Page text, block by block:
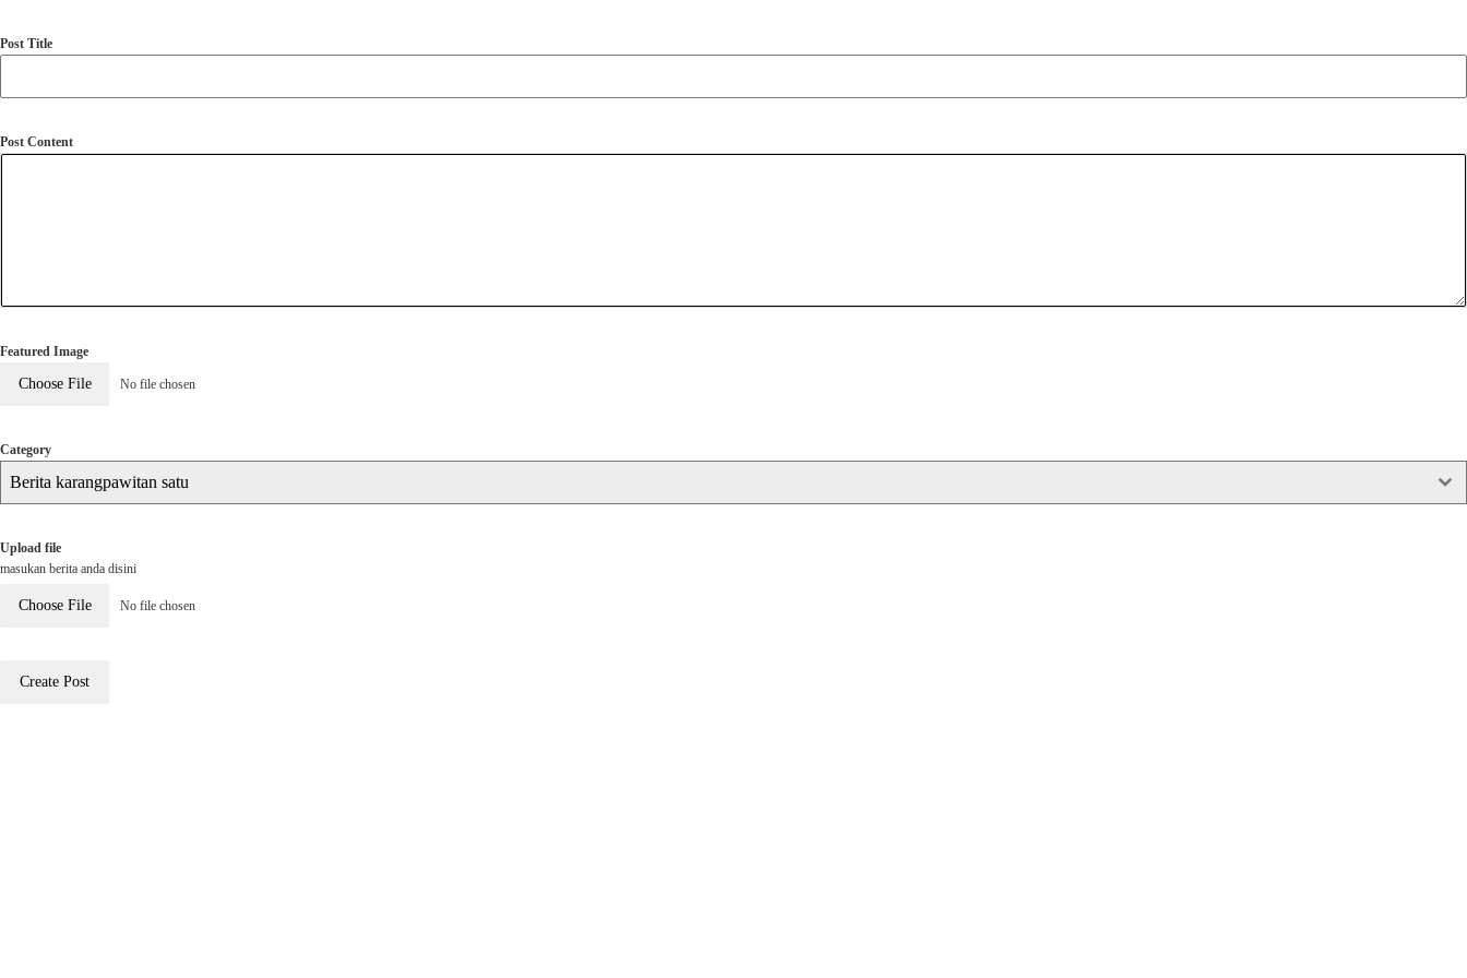
Post Title
Post Content
Featured Image
Choose File No file chosen
Category
Berita karangpawitan satu
Upload file
masukan berita anda disini
Choose File No file chosen
Create Post